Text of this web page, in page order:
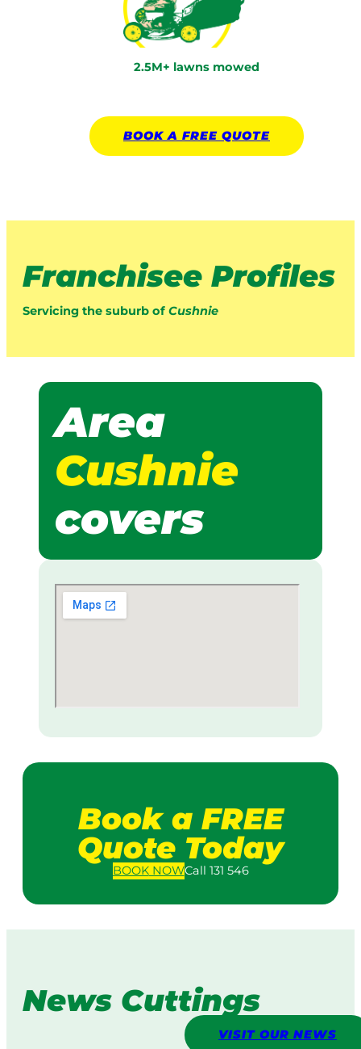
2.5M+ lawns mowed
BOOK A FREE QUOTE
Franchisee Profiles
Servicing the suburb of Cushnie
Area
Cushnie
covers
Book a FREE
Quote Today
BOOKNOWCall 131 546
News Cuttings
VISIT OUR NEWS